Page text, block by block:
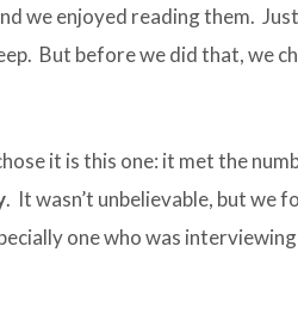
we enjoyed reading them.
But before we did that, we
it is this one: it met the
. It wasn’t unbelievable, but we
one who was